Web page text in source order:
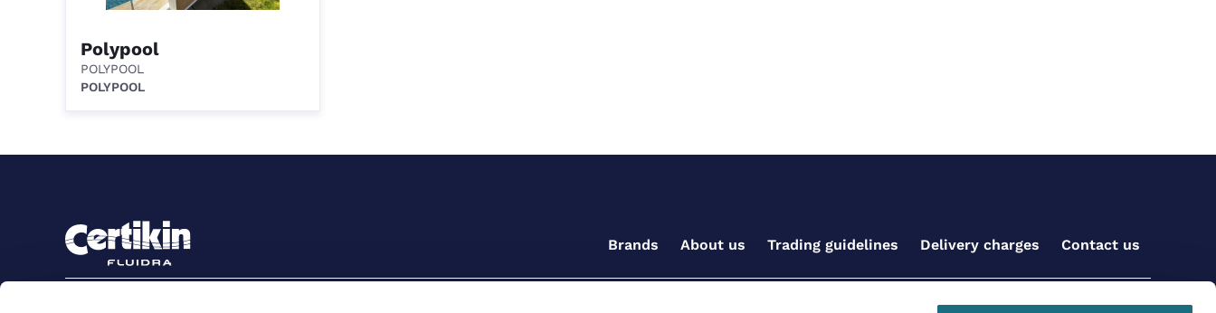
Polypool
POLYPOOL
POLYPOOL
Brands About us Trading guidelines Delivery charges Contact us